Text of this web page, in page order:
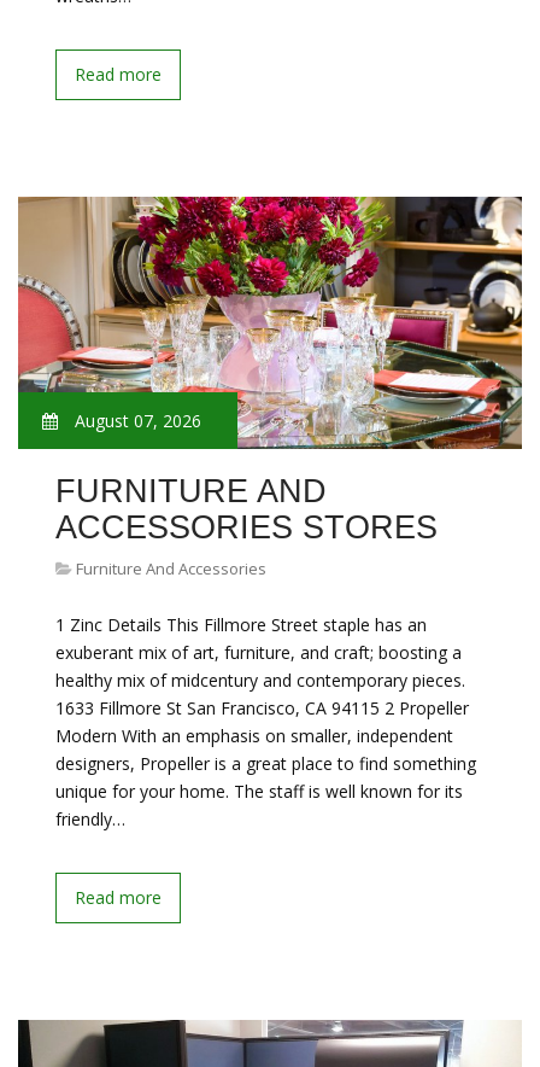
Read more
August 07, 2026
FURNITURE AND
ACCESSORIES STORES
Furniture And Accessories
1 Zinc Details This Fillmore Street staple has an
exuberant mix of art, furniture, and craft; boosting a
healthy mix of midcentury and contemporary pieces.
1633 Fillmore St San Francisco, CA 94115 2 Propeller
Modern With an emphasis on smaller, independent
designers, Propeller is a great place to find something
unique for your home. The staff is well known for its
friendly…
Read more